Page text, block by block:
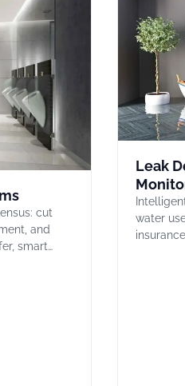
cut
and
smart…
Leak
water